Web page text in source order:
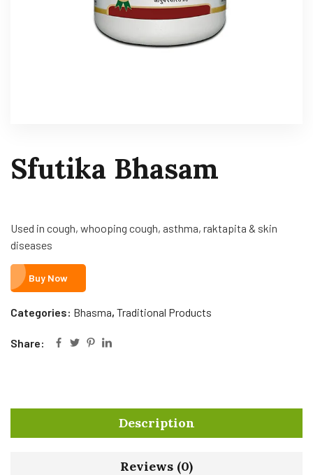
Sfutika Bhasam
Used in cough, whooping cough, asthma, raktapita & skin
diseases
Buy Now
Categories: Bhasma, Traditional Products
Share:
Description
Reviews (0)